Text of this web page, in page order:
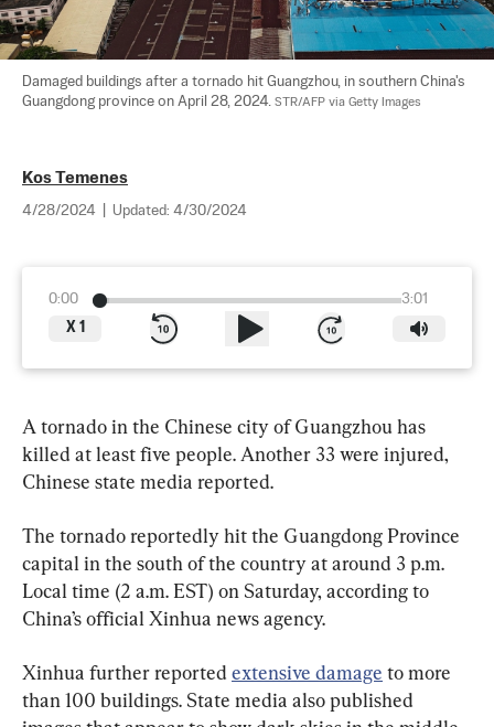
Damaged buildings after a tornado hit Guangzhou, in southern China's
Guangdong province on April 28, 2024. STR/AFP via Getty Images
Kos Temenes
4/28/2024 Updated: 4/30/2024
0:00
3:01
X 1
A tornado in the Chinese city of Guangzhou has
killed at least five people. Another 33 were injured,
Chinese state media reported.
The tornado reportedly hit the Guangdong Province
capital in the south of the country at around 3 p.m.
Local time (2 a.m. EST) on Saturday, according to
China’s official Xinhua news agency.
Xinhua further reported extensive damage to more
than 100 buildings. State media also published